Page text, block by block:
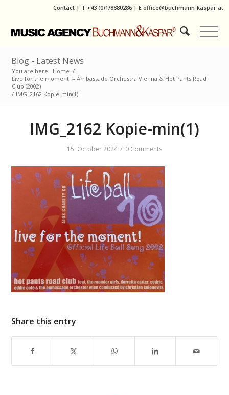
Contact | T +43 (0)1/8880286| E office@buchmann-kaspar.at
Blog - Latest News
You are here: Home /
Live for the moment! – Ambassade Orchestra Vienna & Hot Pants Road
Club (2002)
/ IMG_2162 Kopie-min(1)
IMG_2162 Kopie-min(1)
15. October 2024 / 0 Comments
Share this entry